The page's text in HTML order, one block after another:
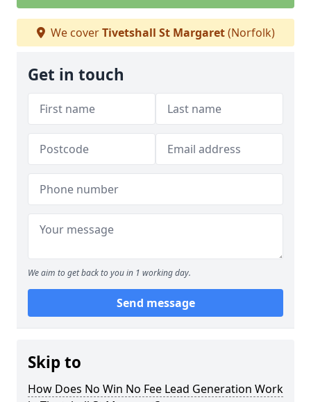
We coverTivetshall St Margaret(Norfolk)
Get in touch
We aim to get back to you in 1 working day.
Send message
Skip to
How Does No Win No Fee Lead Generation Work